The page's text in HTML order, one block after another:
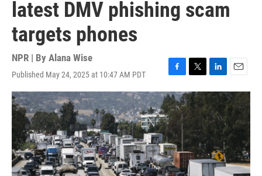
latest DMV phishing scam
targets phones
NPR | By Alana Wise
Published May 24, 2025 at 10:47 AM PDT
F
a
c
e
b
o
o
k
T
w
i
t
t
e
r
L
i
n
k
e
d
I
n
E
m
a
i